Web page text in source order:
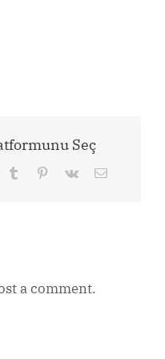
Seç
Tumblr Pinterest
Vk Email
a comment.